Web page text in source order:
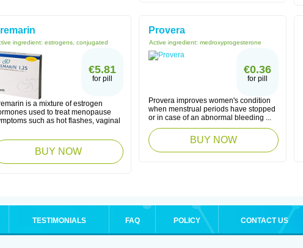
ingredient: estrogens, conjugated
€5.81
for pill
is a mixture of estrogen
used to treat menopause
such as hot flashes, vaginal
BUY NOW
Provera
Active ingredient: medroxyprogesterone
€0.36
for pill
Provera improves women's condition
when menstrual periods have stopped
or in case of an abnormal bleeding ...
BUY NOW
TESTIMONIALS FAQ POLICY CONTACT US